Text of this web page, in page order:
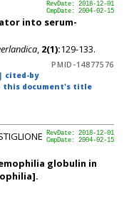
RevDate: 2018-12-01
CmpDate: 2004-02-15
into serum-
, 2(1):129-133.
PMID-14877576
| cited-by
this document's title
RevDate: 2018-12-01
CmpDate: 2004-02-15
globulin in